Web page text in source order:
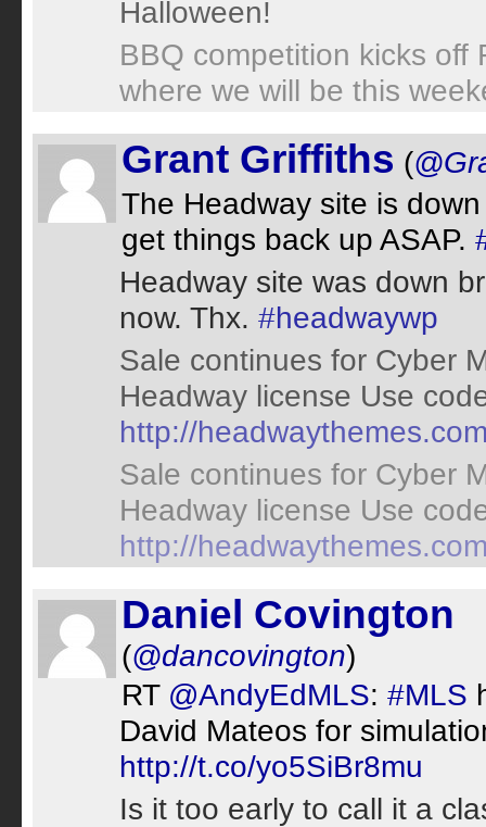
Halloween!
BBQ competition kicks off
where we will be this
Grant Griffiths (
The Headway site is
get things back up ASAP.
Headway site was down
now. Thx. #headwaywp
Sale continues for Cyber
Headway license Use
http://
Sale continues for Cyber
Headway license Use
http://
Daniel Covington
(@dancovington)
RT @AndyEdMLS: #MLS
David Mateos for
http://t.co/yo5SiBr8mu
Is it too early to call it a